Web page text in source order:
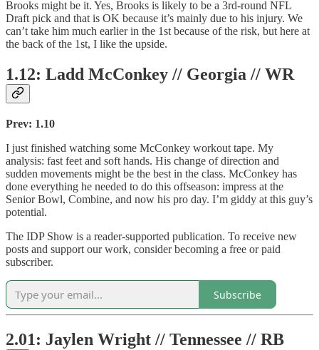
Brooks might be it. Yes, Brooks is likely to be a 3rd-round NFL
Draft pick and that is OK because it’s mainly due to his injury. We
can’t take him much earlier in the 1st because of the risk, but here at
the back of the 1st, I like the upside.
1.12: Ladd McConkey // Georgia // WR
Prev: 1.10
I just finished watching some McConkey workout tape. My
analysis: fast feet and soft hands. His change of direction and
sudden movements might be the best in the class. McConkey has
done everything he needed to do this offseason: impress at the
Senior Bowl, Combine, and now his pro day. I’m giddy at this guy’s
potential.
The IDP Show is a reader-supported publication. To receive new
posts and support our work, consider becoming a free or paid
subscriber.
Subscribe
2.01: Jaylen Wright // Tennessee // RB